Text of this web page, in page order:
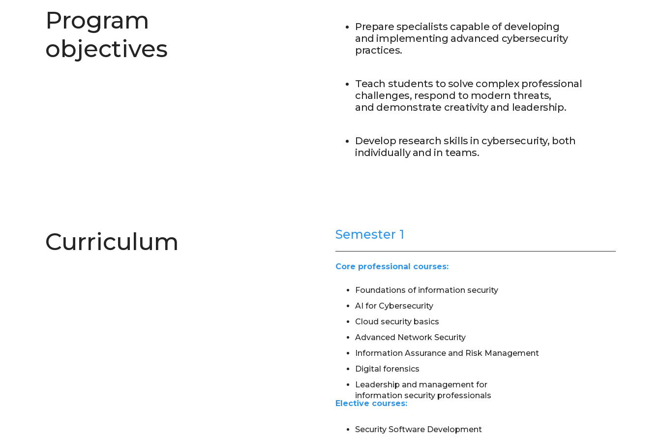
Program
objectives
Prepare specialists capable of developing
and implementing advanced cybersecurity
practices.
Teach students to solve complex professional
challenges, respond to modern threats,
and demonstrate creativity and leadership.
Develop research skills in cybersecurity, both
individually and in teams.
Curriculum Semester 1
Foundations of information security
AI for Cybersecurity
Cloud security basics
Advanced Network Security
Information Assurance and Risk Management
Digital forensics
Leadership and management for
information security professionals
Security Software Development
Elective courses:
Core professional courses: